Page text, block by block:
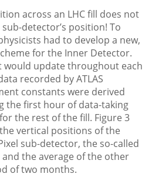
across an LHC fill does not
detector’s position! To
had to develop a new,
for the Inner Detector.
would update throughout each
recorded by ATLAS
constants were derived
the first hour of data-taking
the rest of the fill. Figure 3
vertical positions of the
sub-detector, the so-called
and the average of the other
of two months.